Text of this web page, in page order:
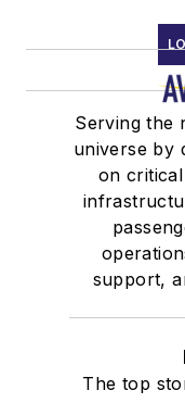
Serving the
universe by
on
support,
The top